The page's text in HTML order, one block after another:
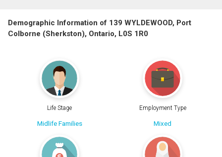
Demographic Information of 139 WYLDEWOOD, Port
Colborne (Sherkston), Ontario, L0S 1R0
Life Stage
Midlife Families
Employment Type
Mixed